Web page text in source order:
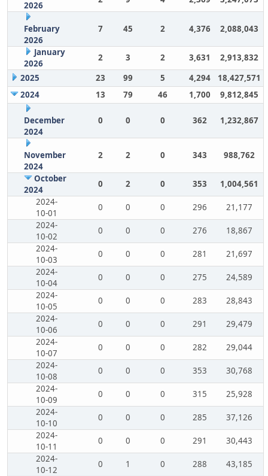
2026
February
2026
7 45 2 4,376 2,088,043
January
2026
2 3 2 3,631
2,913,832
2025
23 99 5 4,294
18,427,571
2024
13 79 46 1,700 9,812,845
December
2024
0 0 0 362 1,232,867
November
2024
2 2 0 343 988,762
October
2024
0 2 0 353
1,004,561
2024-
10-01
0 0 0 296
21,177
2024-
10-02
0 0 0 276
18,867
2024-
10-03
0 0 0 281
21,697
2024-
10-04
0 0 0 275
24,589
2024-
10-05
0 0 0 283
28,843
2024-
10-06
0 0 0 291
29,479
2024-
10-07
0 0 0 282
29,044
2024-
10-08
0 0 0 353
30,768
2024-
10-09
0 0 0 315
25,928
2024-
10-10
0 0 0 285
37,126
2024-
10-11
0 0 0 291
30,443
2024-
10-12
0 1 0 288
43,185